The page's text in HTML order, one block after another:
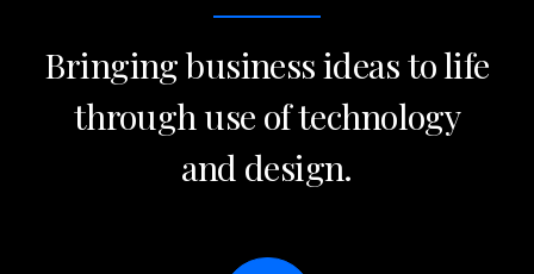
Search
Bringing business ideas to life
through use of technology
and design.